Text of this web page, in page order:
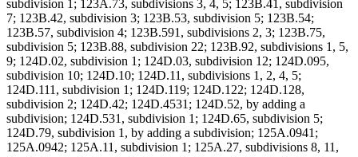
subdivision 1; 123A.73, subdivisions 3, 4, 5; 123B.41, subdivision
7; 123B.42, subdivision 3; 123B.53, subdivision 5; 123B.54;
123B.57, subdivision 4; 123B.591, subdivisions 2, 3; 123B.75,
subdivision 5; 123B.88, subdivision 22; 123B.92, subdivisions 1, 5,
9; 124D.02, subdivision 1; 124D.03, subdivision 12; 124D.095,
subdivision 10; 124D.10; 124D.11, subdivisions 1, 2, 4, 5;
124D.111, subdivision 1; 124D.119; 124D.122; 124D.128,
subdivision 2; 124D.42; 124D.4531; 124D.52, by adding a
subdivision; 124D.531, subdivision 1; 124D.65, subdivision 5;
124D.79, subdivision 1, by adding a subdivision; 125A.0941;
125A.0942; 125A.11, subdivision 1; 125A.27, subdivisions 8, 11,